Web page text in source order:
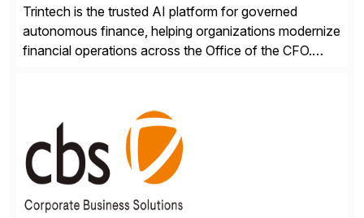
Trintech is the trusted AI platform for governed
autonomous finance, helping organizations modernize
financial operations across the Office of the CFO.
finance that runs itself. Trintech’s AI platform
automates reconciliation, transaction matching, close
management, journal entry, intercompany […]